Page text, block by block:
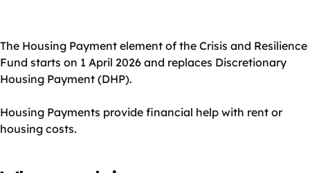
The Housing Payment element of the Crisis and Resilience
Fund starts on 1 April 2026 and replaces Discretionary
Housing Payment (DHP).
Housing Payments provide financial help with rent or
housing costs.